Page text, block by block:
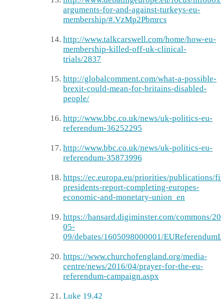
arguments-for-and-against-turkeys-eu-
membership/#.VzMp2Pbmrcs
http://www.talkcarswell.com/home/how-eu-
membership-killed-off-uk-clinical-
trials/2837
http://globalcomment.com/what-a-possible-
brexit-could-mean-for-britains-disabled-
people/
http://www.bbc.co.uk/news/uk-politics-eu-
referendum-36252295
http://www.bbc.co.uk/news/uk-politics-eu-
referendum-35873996
https://ec.europa.eu/priorities/publications/
presidents-report-completing-europes-
economic-and-monetary-union_en
https://hansard.digiminster.com/commons/
05-
09/debates/1605098000001/
https://www.churchofengland.org/media-
centre/news/2016/04/prayer-for-the-eu-
referendum-campaign.aspx
Luke 19.42